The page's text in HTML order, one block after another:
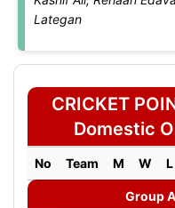
Lategan
CRICKET
Domestic
No Team M W L
Group A